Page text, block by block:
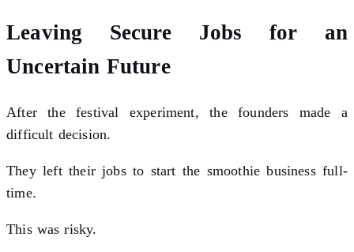
Leaving Secure Jobs for an
Uncertain Future
After the festival experiment, the founders made a
difficult decision.
They left their jobs to start the smoothie business full-
time.
This was risky.